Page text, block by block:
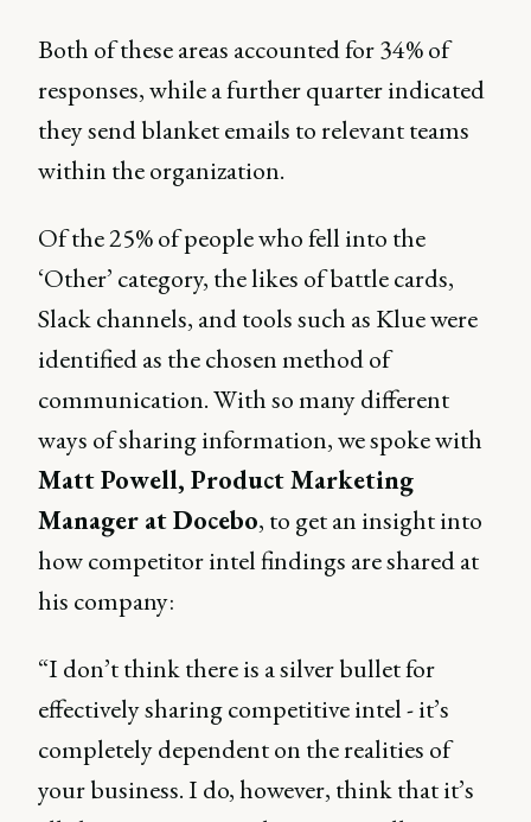
Both of these areas accounted for 34% of
responses, while a further quarter indicated
they send blanket emails to relevant teams
within the organization.
Of the 25% of people who fell into the
‘Other’ category, the likes of battle cards,
Slack channels, and tools such as Klue were
identified as the chosen method of
communication. With so many different
ways of sharing information, we spoke with
Matt Powell, Product Marketing
Manager at Docebo, to get an insight into
how competitor intel findings are shared at
his company:
“I don’t think there is a silver bullet for
effectively sharing competitive intel - it’s
completely dependent on the realities of
your business. I do, however, think that it’s